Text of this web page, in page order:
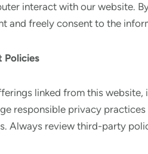
interact with our website.
and freely consent to the
Policies
linked from this
responsible privacy
Always review third-party